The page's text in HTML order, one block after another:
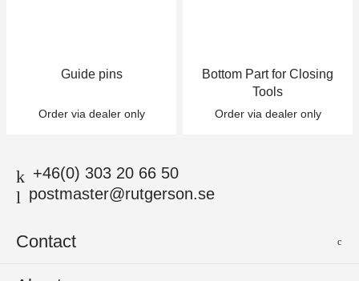
Guide pins
Order via dealer only
Bottom Part for Closing
Tools
Order via dealer only
+46(0) 303 20 66 50
postmaster@rutgerson.se
Contact